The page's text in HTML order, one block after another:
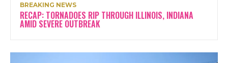
BREAKING NEWS
RECAP: TORNADOES RIP THROUGH ILLINOIS, INDIANA
AMID SEVERE OUTBREAK